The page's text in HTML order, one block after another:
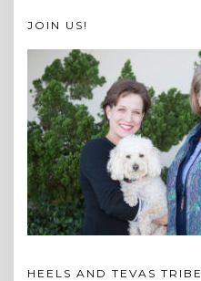
JOIN US!
HEELS AND TEVAS TRIBE